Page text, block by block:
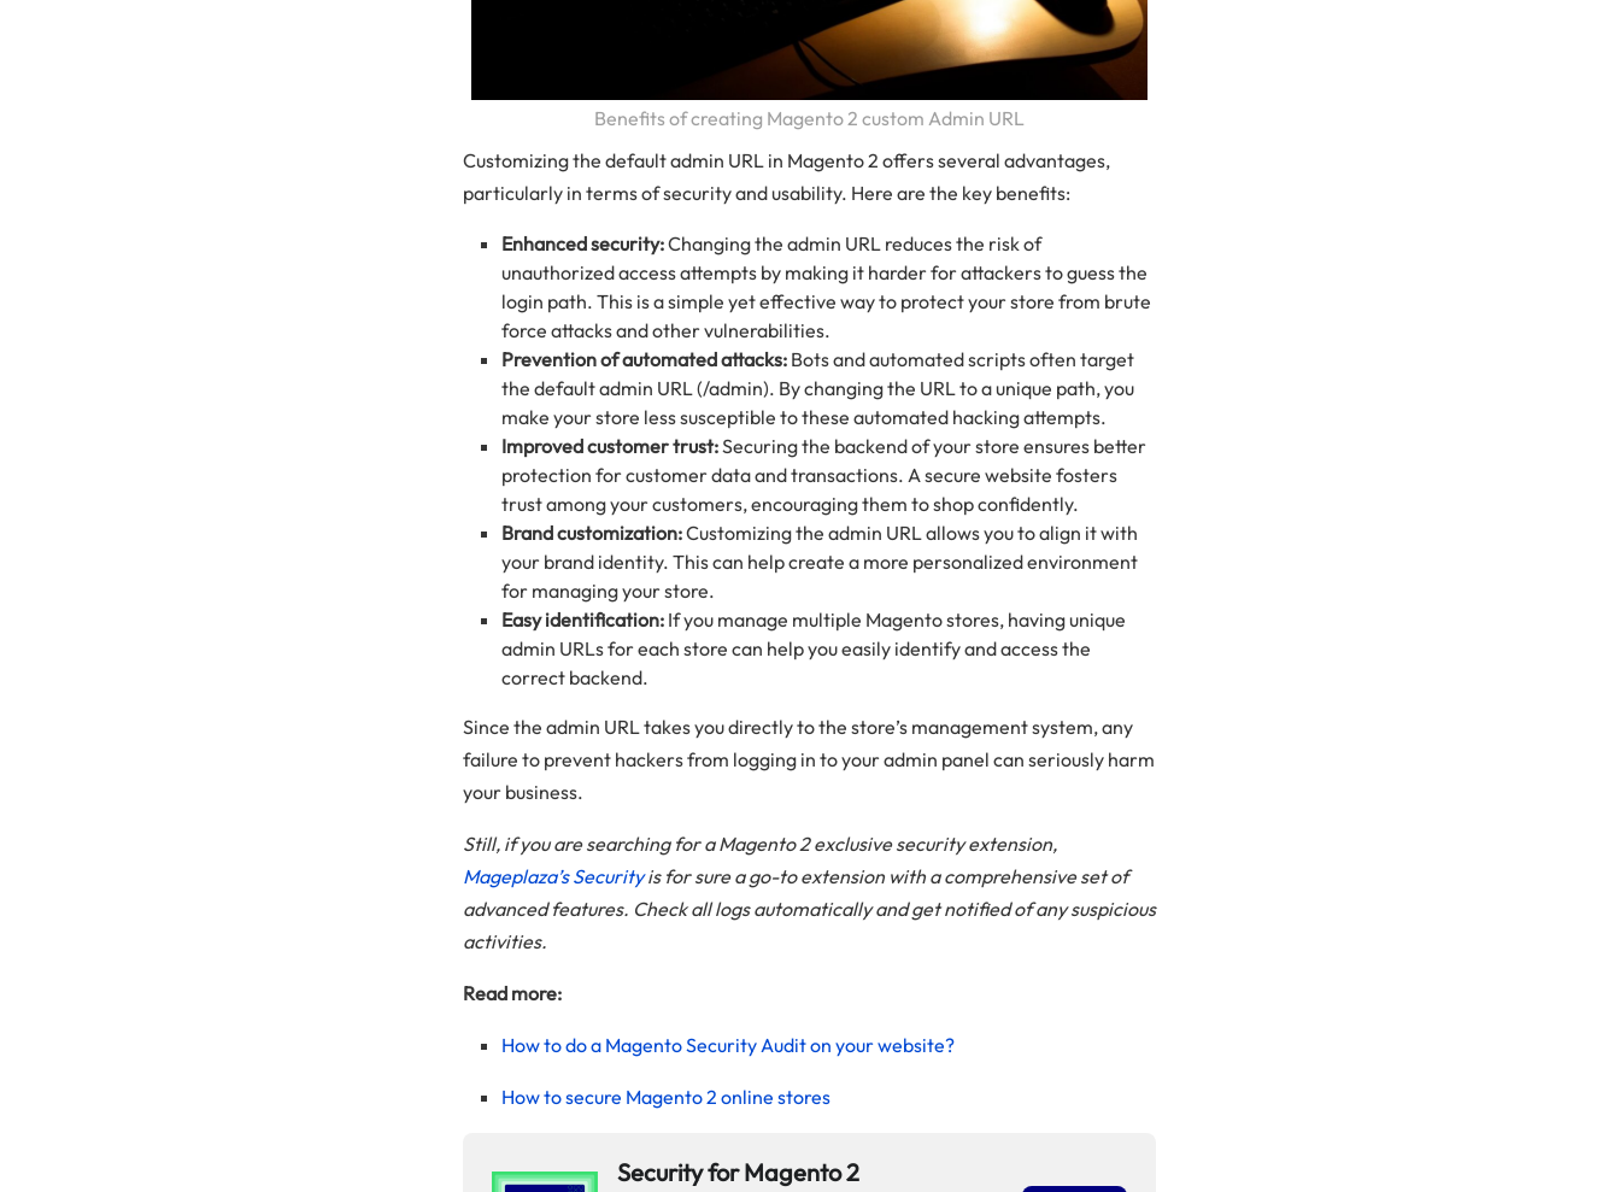
Benefits of creating Magento 2 custom Admin URL
Customizing the default admin URL in Magento 2 offers several advantages,
particularly in terms of security and usability. Here are the key benefits:
Enhanced security:Changing the admin URL reduces the risk of
unauthorized access attempts by making it harder for attackers to guess the
login path. This is a simple yet effective way to protect your store from brute
force attacks and other vulnerabilities.
Prevention of automated attacks: Bots and automated scripts often target
the default admin URL (/admin). By changing the URL to a unique path, you
make your store less susceptible to these automated hacking attempts.
Improved customer trust:Securing the backend of your store ensures better
protection for customer data and transactions. A secure website fosters
trust among your customers, encouraging them to shop confidently.
Brand customization:Customizing the admin URL allows you to align it with
your brand identity. This can help create a more personalized environment
for managing your store.
Easy identification: If you manage multiple Magento stores, having unique
admin URLs for each store can help you easily identify and access the
correct backend.
Since the admin URL takes you directly to the store’s management system, any
failure to prevent hackers from logging in to your admin panel can seriously harm
your business.
Still, if you are searching for a Magento 2 exclusive security extension,
Mageplaza’s Securityis for sure a go-to extension with a comprehensive set of
advanced features. Check all logs automatically and get notified of any suspicious
activities.
Read more:
How to do a Magento Security Audit on your website?
How to secure Magento 2 online stores
Security for Magento 2